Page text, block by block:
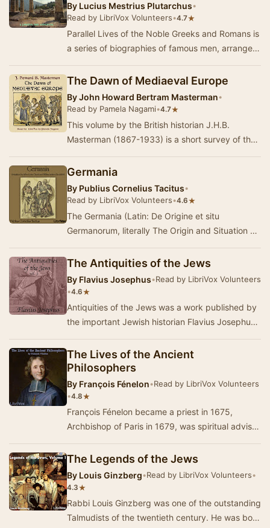
By Lucius Mestrius Plutarchus•
Read by LibriVox Volunteers•4.7★
Parallel Lives of the Noble Greeks and Romans is
a series of biographies of famous men, arranged
The Dawn of Mediaeval Europe
ByJohn Howard Bertram Masterman•
Read by Pamela Nagami•4.7★
This volume by the British historian J.H.B.
Masterman (1867-1933) is a short survey of the
Germania
By Publius Cornelius Tacitus•
Read by LibriVox Volunteers•4.6★
The Germania (Latin: De Origine et situ
Germanorum, literally The Origin and Situation of
a…
The Antiquities of the Jews
By Flavius Josephus•Read by LibriVox Volunteers
•4.6★
Antiquities of the Jews was a work published by
the important Jewish historian Flavius Josephus
The Lives of the Ancient
Philosophers
By François Fénelon•Read by LibriVox Volunteers
•4.8★
François Fénelon became a priest in 1675,
Archbishop of Paris in 1679, was spiritual advisor
The Legends of the Jews
By Louis Ginzberg•Read by LibriVox Volunteers•
4.3★
Rabbi Louis Ginzberg was one of the outstanding
Talmudists of the twentieth century. He was born